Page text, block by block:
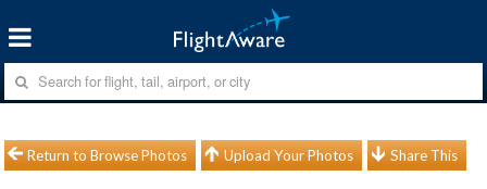
Return to Browse Photos Upload Your Photos Share This